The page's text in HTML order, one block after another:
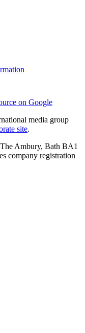
on Google
media group
site.
Ambury, Bath BA1
company registration